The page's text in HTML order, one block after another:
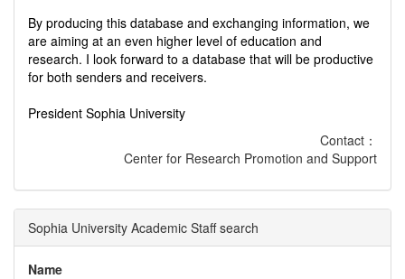
By producing this database and exchanging information, we
are aiming at an even higher level of education and
research. I look forward to a database that will be productive
for both senders and receivers.
President Sophia University
Contact：
Center for Research Promotion and Support
Sophia University Academic Staff search
Name